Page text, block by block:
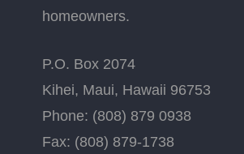
homeowners.
P.O. Box 2074
Kihei, Maui, Hawaii 96753
Phone: (808) 879 0938
Fax: (808) 879-1738